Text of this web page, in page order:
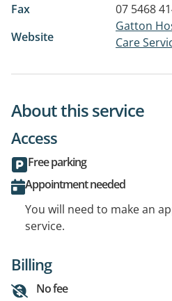
Fax
07 5468
Website
Gatton
Care
About this service
Access
Free parking
Appointment needed
You will need to make an
service.
Billing
No fee